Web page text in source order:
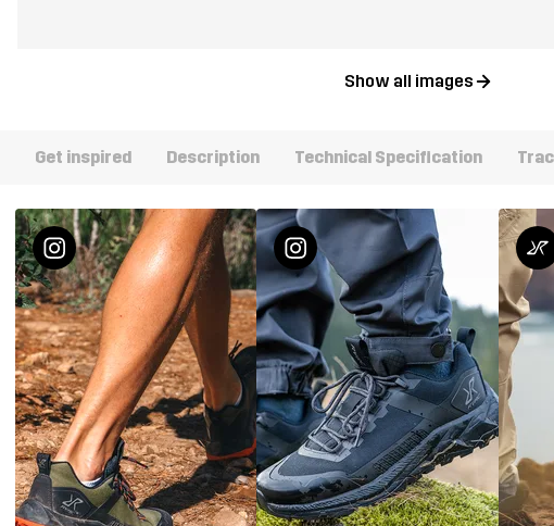
Show all images
Get inspired Description Technical Specification